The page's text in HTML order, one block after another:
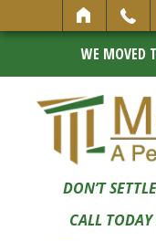
WE MOVED
DON’T
CALL